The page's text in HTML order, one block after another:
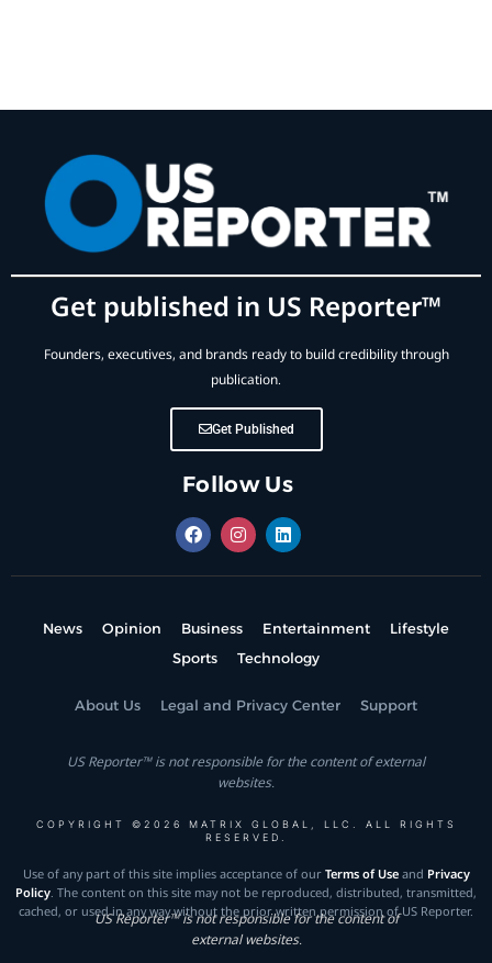
Get published in US Reporter™
Founders, executives, and brands ready to build credibility through
publication.
Get Published
Follow Us
News Opinion Business Entertainment
Lifestyle
Sports
Technology
About Us Legal and Privacy Center Support
US Reporter™ is not responsible for the content of external
websites.
COPYRIGHT ©2026 MATRIX GLOBAL, LLC. ALL RIGHTS
RESERVED.
Use of any part of this site implies acceptance of our Terms of Useand Privacy
Policy . The content on this site may not be reproduced, distributed, transmitted,
cached, or used in any way without the prior written permission of US Reporter.
US Reporter™ is not responsible for the content of
external websites.